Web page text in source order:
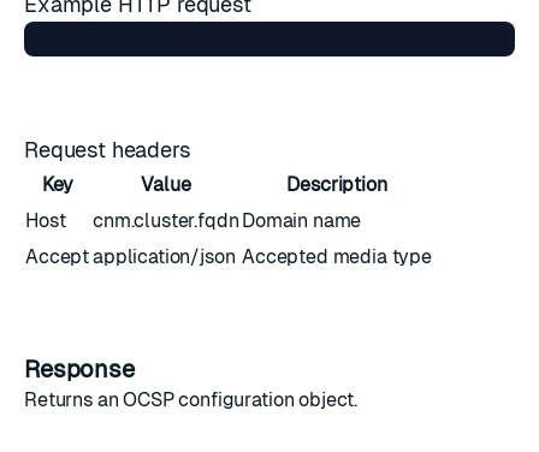
Request headers
Key Value
Description
Host
cnm.cluster.fqdn Domain name
Acceptapplication/json Accepted media type
Response
Returns anOCSP configuration object.